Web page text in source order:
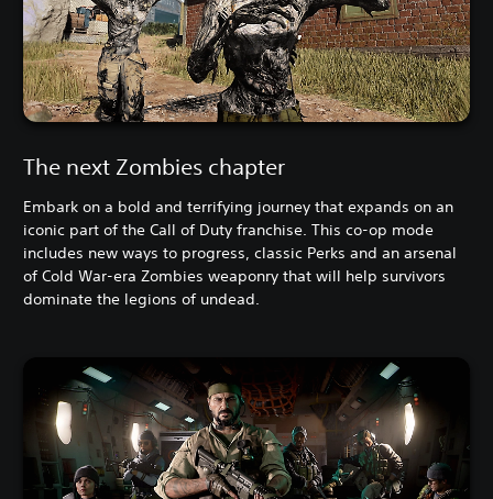
The next Zombies chapter
Embark on a bold and terrifying journey that expands on an
iconic part of the Call of Duty franchise. This co-op mode
includes new ways to progress, classic Perks and an arsenal
of Cold War-era Zombies weaponry that will help survivors
dominate the legions of undead.